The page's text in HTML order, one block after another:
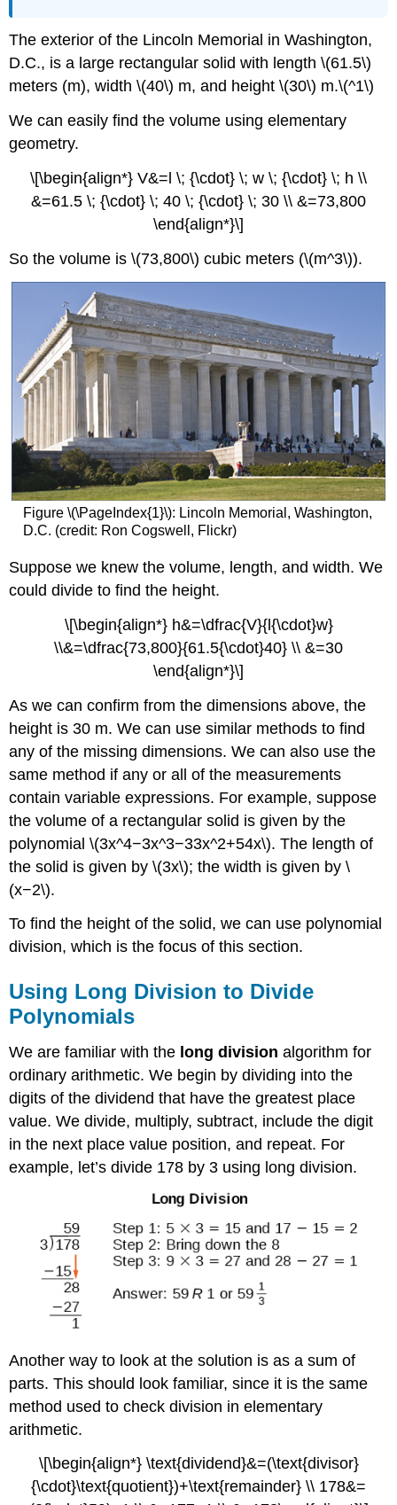
The exterior of the Lincoln Memorial in Washington,
D.C., is a large rectangular solid with length \(61.5\)
meters (m), width \(40\) m, and height \(30\) m.\(^1\)
We can easily find the volume using elementary
geometry.
\[\begin{align*} V&=l \; {\cdot} \; w \; {\cdot} \; h \\
&=61.5 \; {\cdot} \; 40 \; {\cdot} \; 30 \\ &=73,800
\end{align*}\]
So the volume is \(73,800\) cubic meters (\(m^3\)).
Figure \(\PageIndex{1}\): Lincoln Memorial, Washington,
D.C. (credit: Ron Cogswell, Flickr)
Suppose we knew the volume, length, and width. We
could divide to find the height.
\[\begin{align*} h&=\dfrac{V}{l{\cdot}w}
\\&=\dfrac{73,800}{61.5{\cdot}40} \\ &=30
\end{align*}\]
As we can confirm from the dimensions above, the
height is 30 m. We can use similar methods to find
any of the missing dimensions. We can also use the
same method if any or all of the measurements
contain variable expressions. For example, suppose
the volume of a rectangular solid is given by the
polynomial \(3x^4−3x^3−33x^2+54x\). The length of
the solid is given by \(3x\); the width is given by \
(x−2\).
To find the height of the solid, we can use polynomial
division, which is the focus of this section.
Using Long Division to Divide
Polynomials
We are familiar with the long division algorithm for
ordinary arithmetic. We begin by dividing into the
digits of the dividend that have the greatest place
value. We divide, multiply, subtract, include the digit
in the next place value position, and repeat. For
example, let’s divide 178 by 3 using long division.
Another way to look at the solution is as a sum of
parts. This should look familiar, since it is the same
method used to check division in elementary
arithmetic.
\[\begin{align*} \text{dividend}&=(\text{divisor}
{\cdot}\text{quotient})+\text{remainder} \\ 178&=